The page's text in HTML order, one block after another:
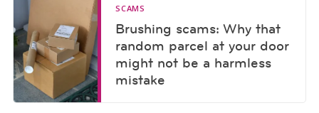
SCAMS
Brushing scams: Why that
random parcel at your door
might not be a harmless
mistake